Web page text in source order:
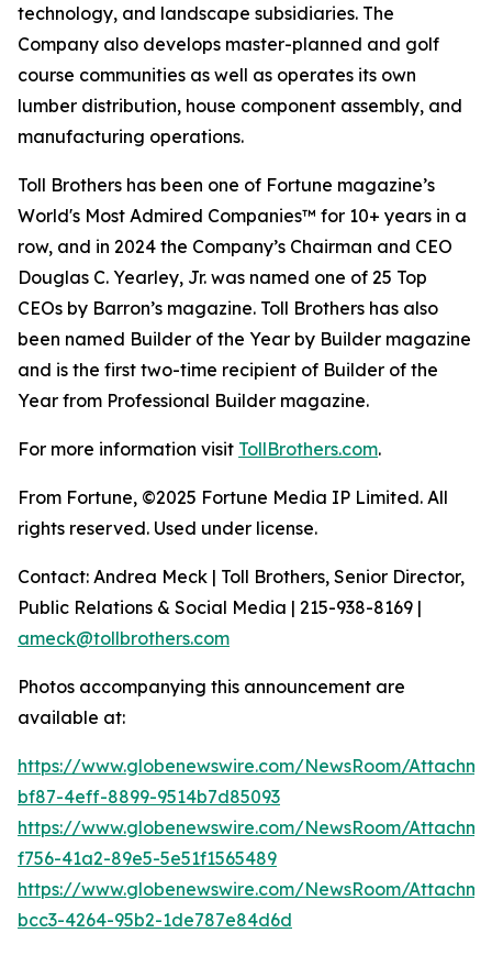
technology, and landscape subsidiaries. The
Company also develops master-planned and golf
course communities as well as operates its own
lumber distribution, house component assembly, and
manufacturing operations.
Toll Brothers has been one of Fortune magazine’s
World's Most Admired Companies™ for 10+ years in a
row, and in 2024 the Company’s Chairman and CEO
Douglas C. Yearley, Jr. was named one of 25 Top
CEOs by Barron’s magazine. Toll Brothers has also
been named Builder of the Year by Builder magazine
and is the first two-time recipient of Builder of the
Year from Professional Builder magazine.
For more information visit TollBrothers.com.
From Fortune, ©2025 Fortune Media IP Limited. All
rights reserved. Used under license.
Contact: Andrea Meck | Toll Brothers, Senior Director,
Public Relations & Social Media | 215-938-8169 |
ameck@tollbrothers.com
Photos accompanying this announcement are
available at:
https://www.globenewswire.com/NewsRoom/
bf87-4eff-8899-9514b7d85093
https://www.globenewswire.com/NewsRoom/
f756-41a2-89e5-5e51f1565489
https://www.globenewswire.com/NewsRoom/
bcc3-4264-95b2-1de787e84d6d